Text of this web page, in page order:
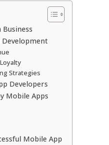
Development
Strategies
Developers
Mobile Apps
Mobile App